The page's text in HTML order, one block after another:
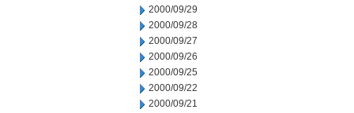
2000/09/29
2000/09/28
2000/09/27
2000/09/26
2000/09/25
2000/09/22
2000/09/21